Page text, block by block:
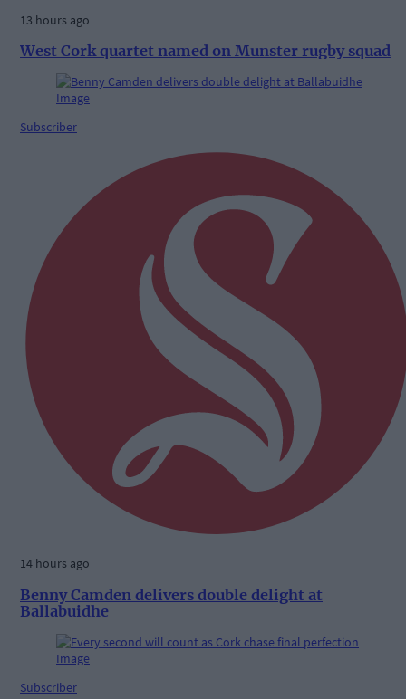
13 hours ago
West Cork quartet named on Munster rugby squad
Subscriber
14 hours ago
Benny Camden delivers double delight at
Ballabuidhe
Subscriber